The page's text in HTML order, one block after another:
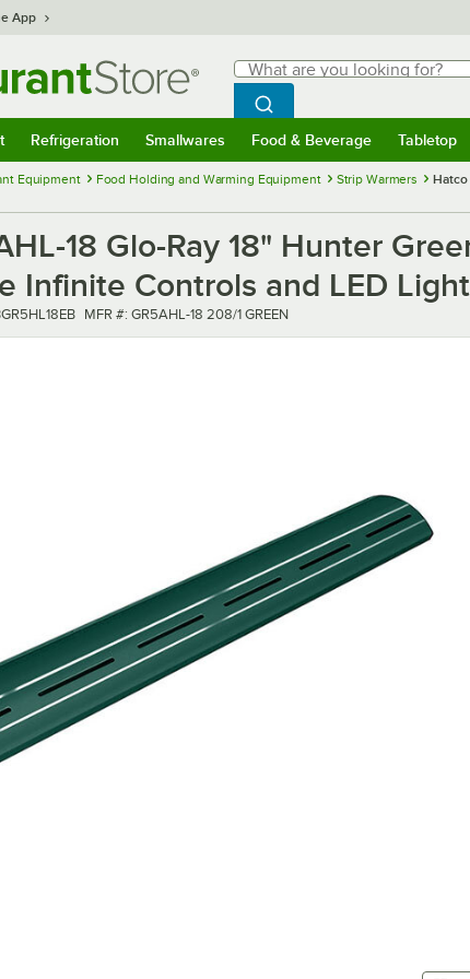
App
Search
What are you looking for?
Begin typing for results.
Search WebstaurantStore
Refrigeration Smallwares Food & Beverage Tabletop
Equipment Food Holding and Warming Equipment Strip Warmers
Hatco
18 Glo-Ray 18" Hunter
Infinite Controls and LED
MFR number
MFR #: GR5AHL-18 208/1 GREEN